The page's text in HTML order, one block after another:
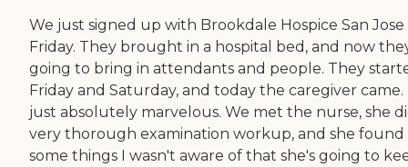
We just signed up with Brookdale Hospice San Jose
Friday. They brought in a hospital bed, and now
going to bring in attendants and people. They
Friday and Saturday, and today the caregiver came.
just absolutely marvelous. We met the nurse, she
very thorough examination workup, and she found
some things I wasn't aware of that she's going to